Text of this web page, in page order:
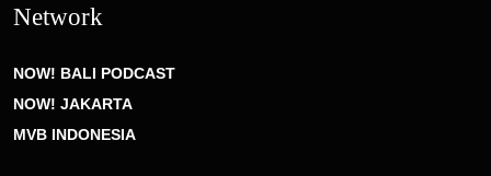
Network
NOW! BALI PODCAST
NOW! JAKARTA
MVB INDONESIA